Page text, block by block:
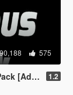
575
On OIV] 1.2